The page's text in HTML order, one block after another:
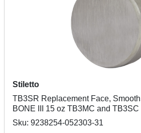
Stiletto
TB3SR Replacement Face,
BONE III 15 oz TB3MC and TB3SC
Sku: 9238254-052303-31